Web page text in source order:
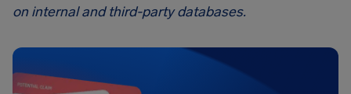
on internal and third-party databases.